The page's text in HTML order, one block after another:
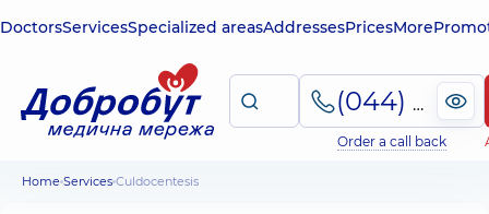
DoctorsServicesSpecialized areasAddressesPricesMore
(044) 495-2-888
Order a call back
Home Services Сuldocentesis